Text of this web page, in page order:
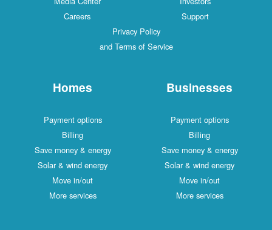
Careers
Support
Privacy Policy
and Terms of Service
Homes
Payment options
Billing
Save money & energy
Solar & wind energy
Move in/out
More services
Businesses
Payment options
Billing
Save money & energy
Solar & wind energy
Move in/out
More services